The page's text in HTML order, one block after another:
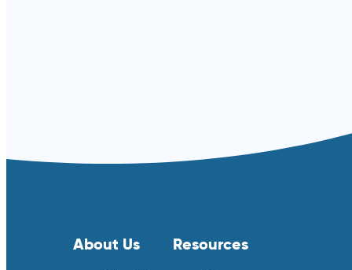
About Us Resources